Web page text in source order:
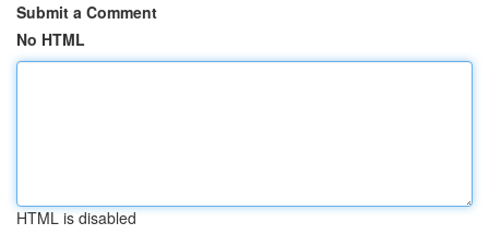
Submit a Comment
No HTML
HTML is disabled